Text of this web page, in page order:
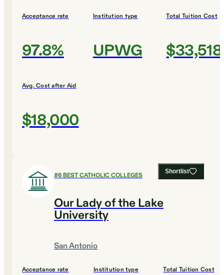
Acceptance rate
97.8%
Institution type
UPWG
Total Tuition Cost
$33,518
Avg. Cost after Aid
$18,000
Shortlist
#6BEST CATHOLIC COLLEGES
Our Lady of the Lake
University
San Antonio
Acceptance rate Institution type Total Tuition Cost